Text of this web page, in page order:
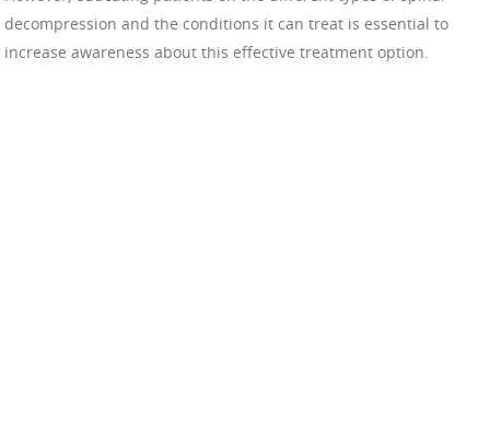
decompression and the conditions it can treat is essential to
increase awareness about this effective treatment option.